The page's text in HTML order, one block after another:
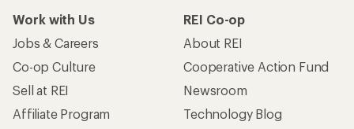
Work with Us
Jobs & Careers
Co-op Culture
Sell at REI
Affiliate Program
REI Co-op
About REI
Cooperative Action Fund
Newsroom
Technology Blog